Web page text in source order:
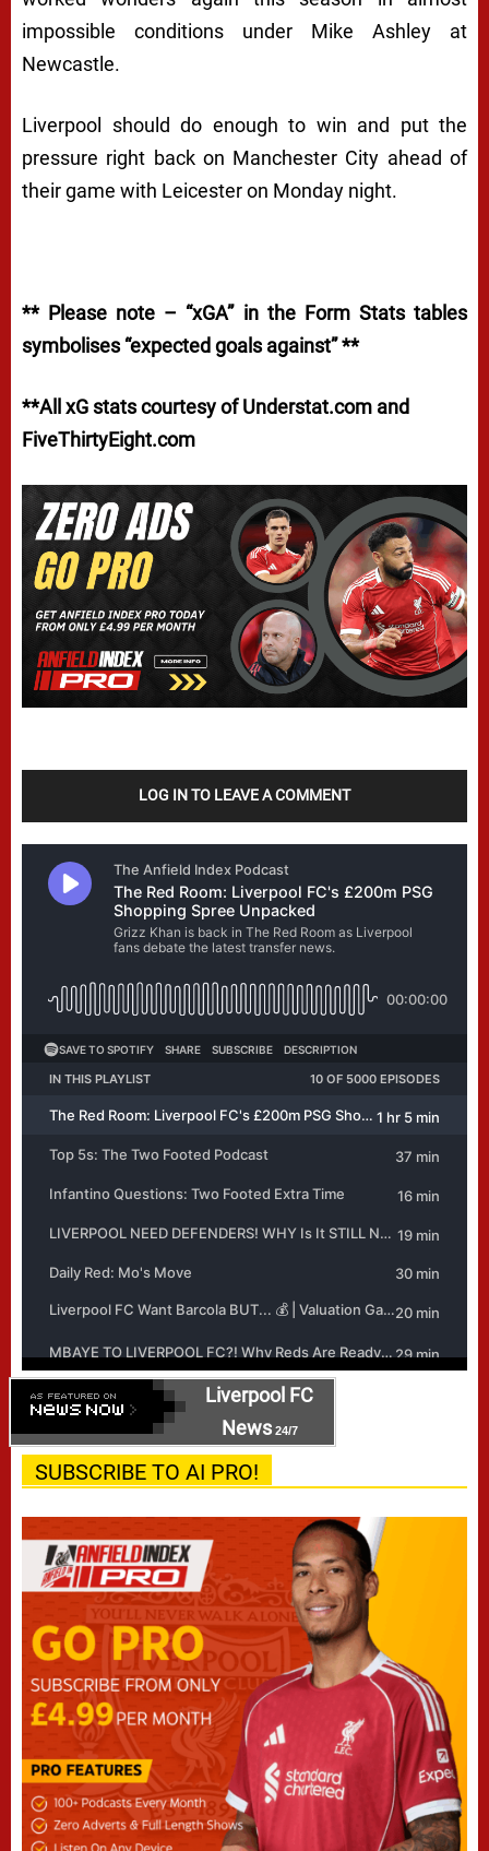
impossible conditions under Mike Ashley at
Newcastle.
Liverpool should do enough to win and put the
pressure right back on Manchester City ahead of
their game with Leicester on Monday night.
** Please note – “xGA” in the Form Stats tables
symbolises “expected goals against” **
**All xG stats courtesy of Understat.com and
FiveThirtyEight.com
LOG IN TO LEAVE A COMMENT
Liverpool FC
News24/7
SUBSCRIBE TO AI PRO!